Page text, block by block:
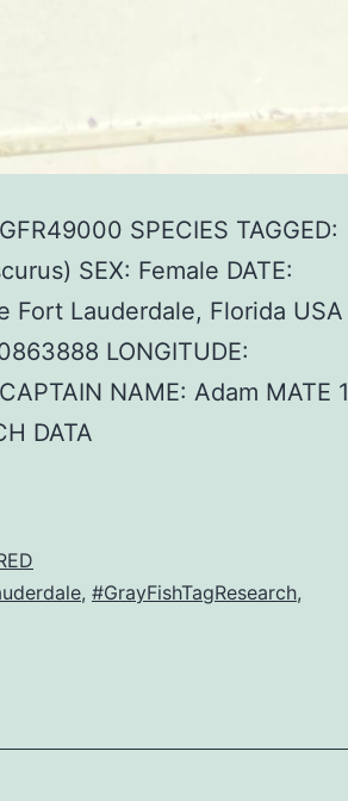
SPECIES TAGGED:
SEX: Female DATE:
Fort Lauderdale, Florida USA
LONGITUDE:
NAME: Adam MATE 1
DATA
, #GrayFishTagResearch,